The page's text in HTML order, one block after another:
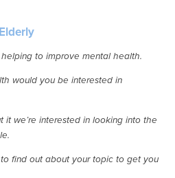
helping to improve mental health.
would you be interested in
it we’re interested in looking into the
find out about your topic to get you